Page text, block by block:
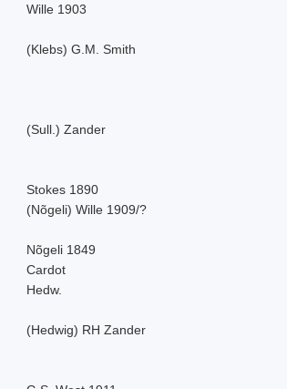
Wille 1903
(Klebs) G.M. Smith
(Sull.) Zander
Stokes 1890
(Nõgeli) Wille 1909/?
Nõgeli 1849
Cardot
Hedw.
(Hedwig) RH Zander